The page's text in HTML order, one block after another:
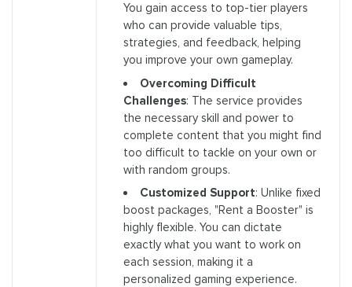
You gain access to top-tier players
who can provide valuable tips,
strategies, and feedback, helping
you improve your own gameplay.
Overcoming Difficult
Challenges: The service provides
the necessary skill and power to
complete content that you might find
too difficult to tackle on your own or
with random groups.
Customized Support: Unlike fixed
boost packages, "Rent a Booster" is
highly flexible. You can dictate
exactly what you want to work on
each session, making it a
personalized gaming experience.